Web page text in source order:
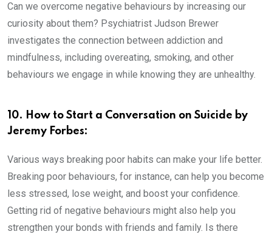
Can we overcome negative behaviours by increasing our
curiosity about them? Psychiatrist Judson Brewer
investigates the connection between addiction and
mindfulness, including overeating, smoking, and other
behaviours we engage in while knowing they are unhealthy.
10. How to Start a Conversation on Suicide by
Jeremy Forbes:
Various ways breaking poor habits can make your life better.
Breaking poor behaviours, for instance, can help you become
less stressed, lose weight, and boost your confidence.
Getting rid of negative behaviours might also help you
strengthen your bonds with friends and family. Is there